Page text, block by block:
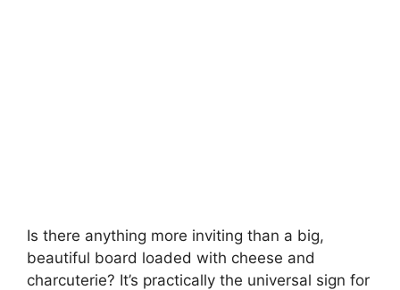
Is there anything more inviting than a big,
beautiful board loaded with cheese and
charcuterie? It’s practically the universal sign for